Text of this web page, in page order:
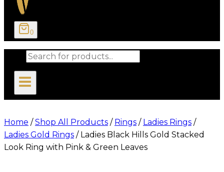
0
Products
Home / Shop All Products / Rings / Ladies Rings /
Ladies Gold Rings / Ladies Black Hills Gold Stacked
Look Ring with Pink & Green Leaves